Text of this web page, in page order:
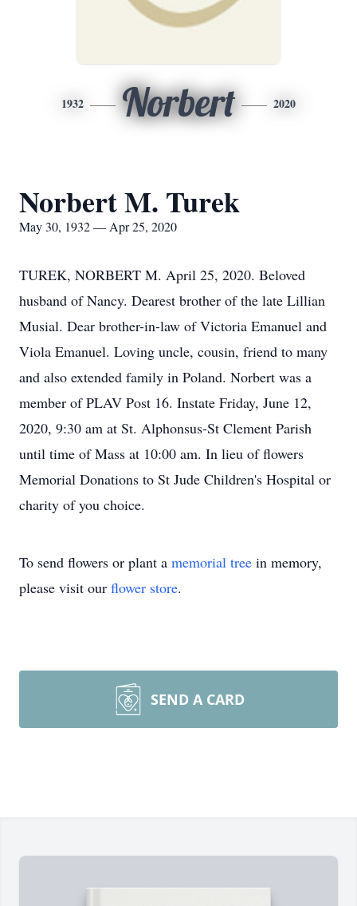
1932 Norbert 2020
Norbert M. Turek
May 30, 1932 — Apr 25, 2020
TUREK, NORBERT M. April 25, 2020. Beloved
husband of Nancy. Dearest brother of the late Lillian
Musial. Dear brother-in-law of Victoria Emanuel and
Viola Emanuel. Loving uncle, cousin, friend to many
and also extended family in Poland. Norbert was a
member of PLAV Post 16. Instate Friday, June 12,
2020, 9:30 am at St. Alphonsus-St Clement Parish
until time of Mass at 10:00 am. In lieu of flowers
Memorial Donations to St Jude Children's Hospital or
charity of you choice.
To send flowers or plant a memorial tree in memory,
please visit our flower store.
SEND A CARD